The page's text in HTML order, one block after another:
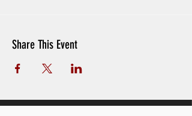
Share This Event